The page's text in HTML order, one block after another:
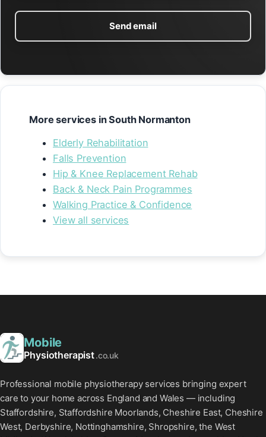
Send email
More services in South Normanton
Elderly Rehabilitation
Falls Prevention
Hip & Knee Replacement Rehab
Back & Neck Pain Programmes
Walking Practice & Confidence
View all services
Mobile
Physiotherapist.co.uk
Professional mobile physiotherapy services bringing expert
care to your home across England and Wales — including
Staffordshire, Staffordshire Moorlands, Cheshire East, Cheshire
West, Derbyshire, Nottinghamshire, Shropshire, the West